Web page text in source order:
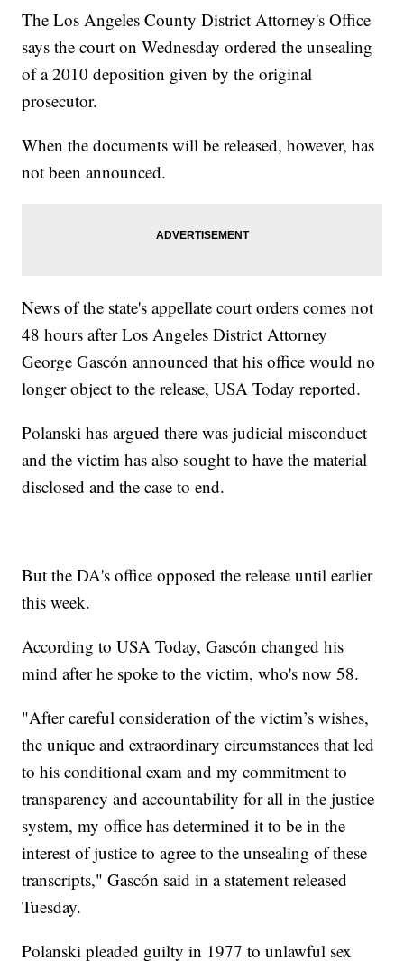
The Los Angeles County District Attorney's Office
says the court on Wednesday ordered the unsealing
of a 2010 deposition given by the original
prosecutor.
When the documents will be released, however, has
not been announced.
News of the state's appellate court orders comes not
48 hours after Los Angeles District Attorney
George Gascón announced that his office would no
longer object to the release, USA Today reported.
Polanski has argued there was judicial misconduct
and the victim has also sought to have the material
disclosed and the case to end.
But the DA's office opposed the release until earlier
this week.
According to USA Today, Gascón changed his
mind after he spoke to the victim, who's now 58.
"After careful consideration of the victim’s wishes,
the unique and extraordinary circumstances that led
to his conditional exam and my commitment to
transparency and accountability for all in the justice
system, my office has determined it to be in the
interest of justice to agree to the unsealing of these
transcripts," Gascón said in a statement released
Tuesday.
Polanski pleaded guilty in 1977 to unlawful sex